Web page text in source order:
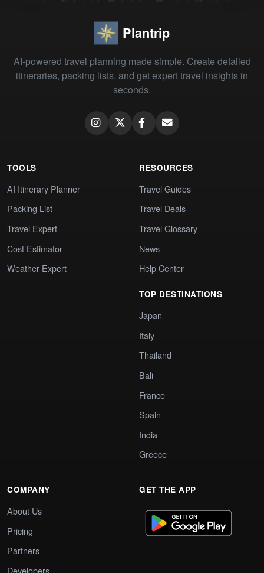
Plantrip
AI-powered travel planning made simple. Create detailed
itineraries, packing lists, and get expert travel insights in
seconds.
TOOLS
AI Itinerary Planner
Packing List
Travel Expert
Cost Estimator
Weather Expert
RESOURCES
Travel Guides
Travel Deals
Travel Glossary
News
Help Center
TOP DESTINATIONS
Japan
Italy
Thailand
Bali
France
Spain
India
Greece
COMPANY
About Us
Pricing
Partners
Developers
GET THE APP